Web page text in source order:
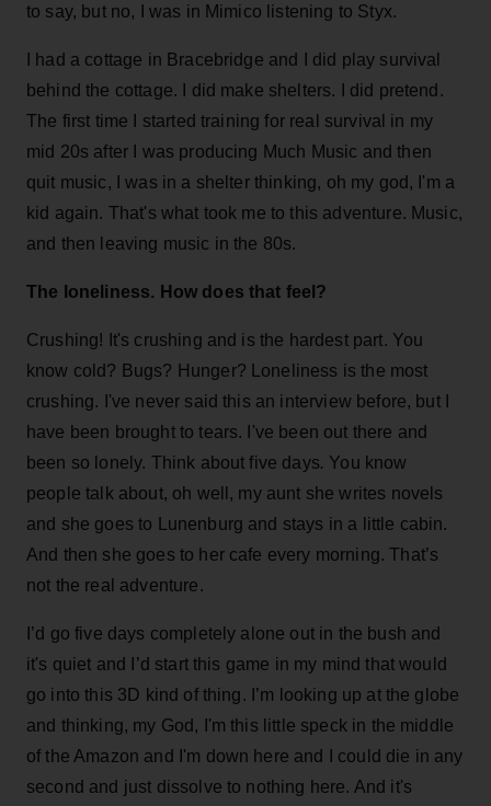
to say, but no, I was in Mimico listening to Styx.
I had a cottage in Bracebridge and I did play survival
behind the cottage. I did make shelters. I did pretend.
The first time I started training for real survival in my
mid 20s after I was producing Much Music and then
quit music, I was in a shelter thinking, oh my god, I'm a
kid again. That's what took me to this adventure. Music,
and then leaving music in the 80s.
The loneliness. How does that feel?
Crushing! It's crushing and is the hardest part. You
know cold? Bugs? Hunger? Loneliness is the most
crushing. I've never said this an interview before, but I
have been brought to tears. I've been out there and
been so lonely. Think about five days. You know
people talk about, oh well, my aunt she writes novels
and she goes to Lunenburg and stays in a little cabin.
And then she goes to her cafe every morning. That’s
not the real adventure.
I’d go five days completely alone out in the bush and
it's quiet and I’d start this game in my mind that would
go into this 3D kind of thing. I’m looking up at the globe
and thinking, my God, I'm this little speck in the middle
of the Amazon and I'm down here and I could die in any
second and just dissolve to nothing here. And it's